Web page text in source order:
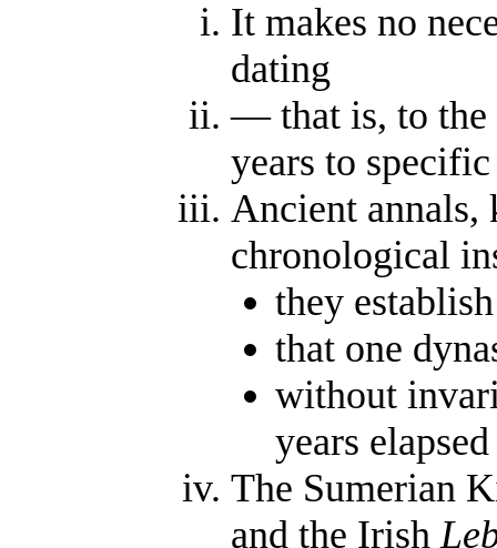
It makes no
dating
— that is, to the
years to
Ancient annals,
chronological
they
that one
without
years
The Sumerian
and the Irish